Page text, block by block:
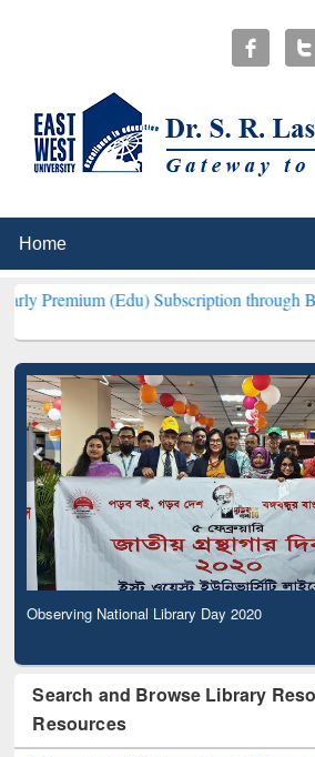
(Edu) Subscription through BdREN***
Observing National Library Day 2020
Search and Browse Library
Resources